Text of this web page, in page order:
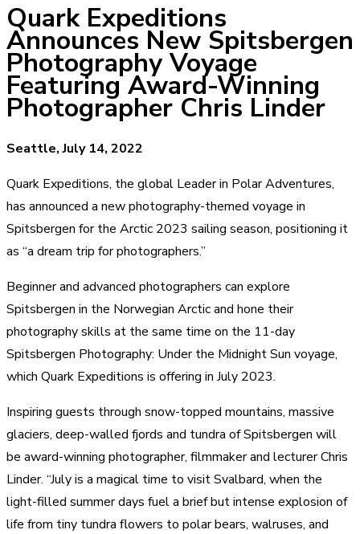
Quark Expeditions
Announces New Spitsbergen
Photography Voyage
Featuring Award-Winning
Photographer Chris Linder
Seattle, July 14, 2022
Quark Expeditions, the global Leader in Polar Adventures,
has announced a new photography-themed voyage in
Spitsbergen for the Arctic 2023 sailing season, positioning it
as “a dream trip for photographers.”
Beginner and advanced photographers can explore
Spitsbergen in the Norwegian Arctic and hone their
photography skills at the same time on the 11-day
Spitsbergen Photography: Under the Midnight Sun voyage,
which Quark Expeditions is offering in July 2023.
Inspiring guests through snow-topped mountains, massive
glaciers, deep-walled fjords and tundra of Spitsbergen will
be award-winning photographer, filmmaker and lecturer Chris
Linder. “July is a magical time to visit Svalbard, when the
light-filled summer days fuel a brief but intense explosion of
life from tiny tundra flowers to polar bears, walruses, and